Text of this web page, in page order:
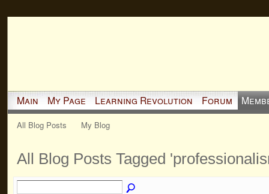
Main My Page Learning Revolution Forum
All Blog Posts My Blog
All Blog Posts Tagged